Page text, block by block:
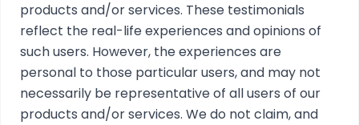
products and/or services. These testimonials
reflect the real-life experiences and opinions of
such users. However, the experiences are
personal to those particular users, and may not
necessarily be representative of all users of our
products and/or services. We do not claim, and